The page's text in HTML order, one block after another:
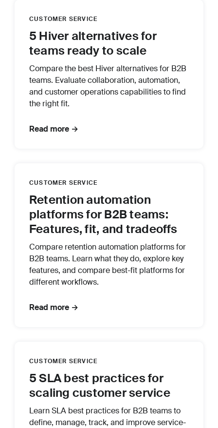
CUSTOMER SERVICE
5 Hiver alternatives for
teams ready to scale
Compare the best Hiver alternatives for B2B
teams. Evaluate collaboration, automation,
and customer operations capabilities to find
the right fit.
Read more →
CUSTOMER SERVICE
Retention automation
platforms for B2B teams:
Features, fit, and tradeoffs
Compare retention automation platforms for
B2B teams. Learn what they do, explore key
features, and compare best-fit platforms for
different workflows.
Read more →
CUSTOMER SERVICE
5 SLA best practices for
scaling customer service
Learn SLA best practices for B2B teams to
define, manage, track, and improve service-